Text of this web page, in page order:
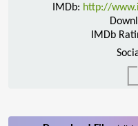
IMDb: http://
IMDb